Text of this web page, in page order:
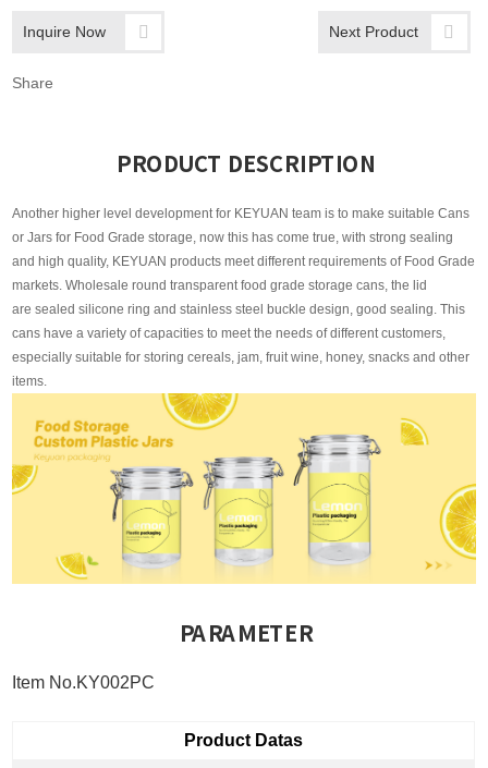
Inquire Now Next Product
Share
PRODUCT DESCRIPTION
Another higher level development for KEYUAN team is to make suitable Cans
or Jars for Food Grade storage, now this has come true, with strong sealing
and high quality, KEYUAN products meet different requirements of Food Grade
markets. Wholesale round transparent food grade storage cans, the lid
are sealed silicone ring and stainless steel buckle design, good sealing. This
cans have a variety of capacities to meet the needs of different customers,
especially suitable for storing cereals, jam, fruit wine, honey, snacks and other
items.
PARAMETER
Item No.KY002PC
Product Datas